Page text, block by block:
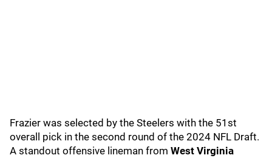
Frazier was selected by the Steelers with the 51st
overall pick in the second round of the 2024 NFL Draft.
A standout offensive lineman from West Virginia